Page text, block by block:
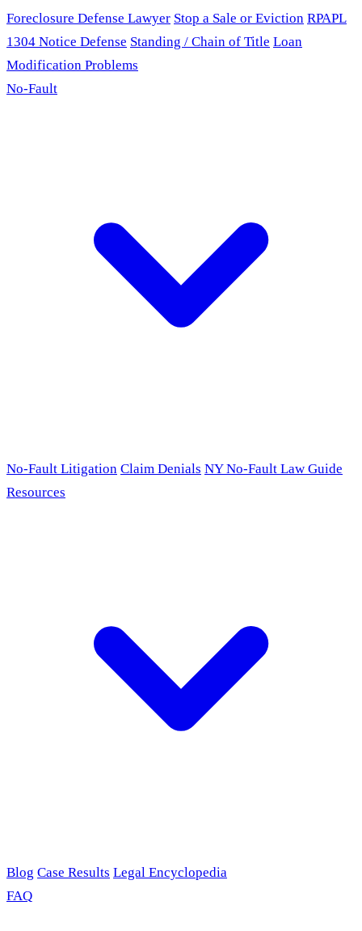
Foreclosure Defense Lawyer Stop a Sale or Eviction RPAPL
1304 Notice Defense Standing / Chain of Title Loan
Modification Problems
No-Fault
No-Fault Litigation Claim Denials NY No-Fault Law Guide
Resources
Blog Case Results Legal Encyclopedia
FAQ